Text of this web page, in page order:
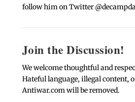
follow him on Twitter
Join the Discussion!
We welcome thoughtful and
Hateful language, illegal content,
Antiwar.com will be removed.